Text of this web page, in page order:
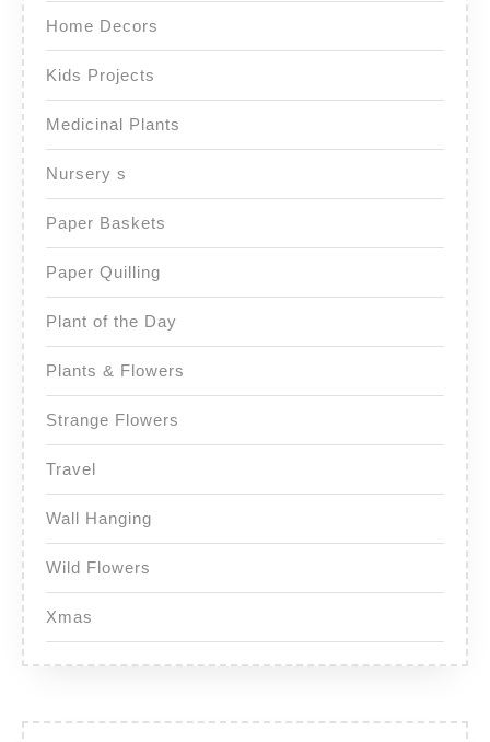
Home Decors
Kids Projects
Medicinal Plants
Nursery s
Paper Baskets
Paper Quilling
Plant of the Day
Plants & Flowers
Strange Flowers
Travel
Wall Hanging
Wild Flowers
Xmas